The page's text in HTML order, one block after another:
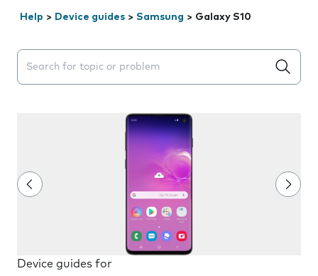
Help > Device guides > Samsung > Galaxy S10
Search suggestions will appear below the field as you
Device guides for